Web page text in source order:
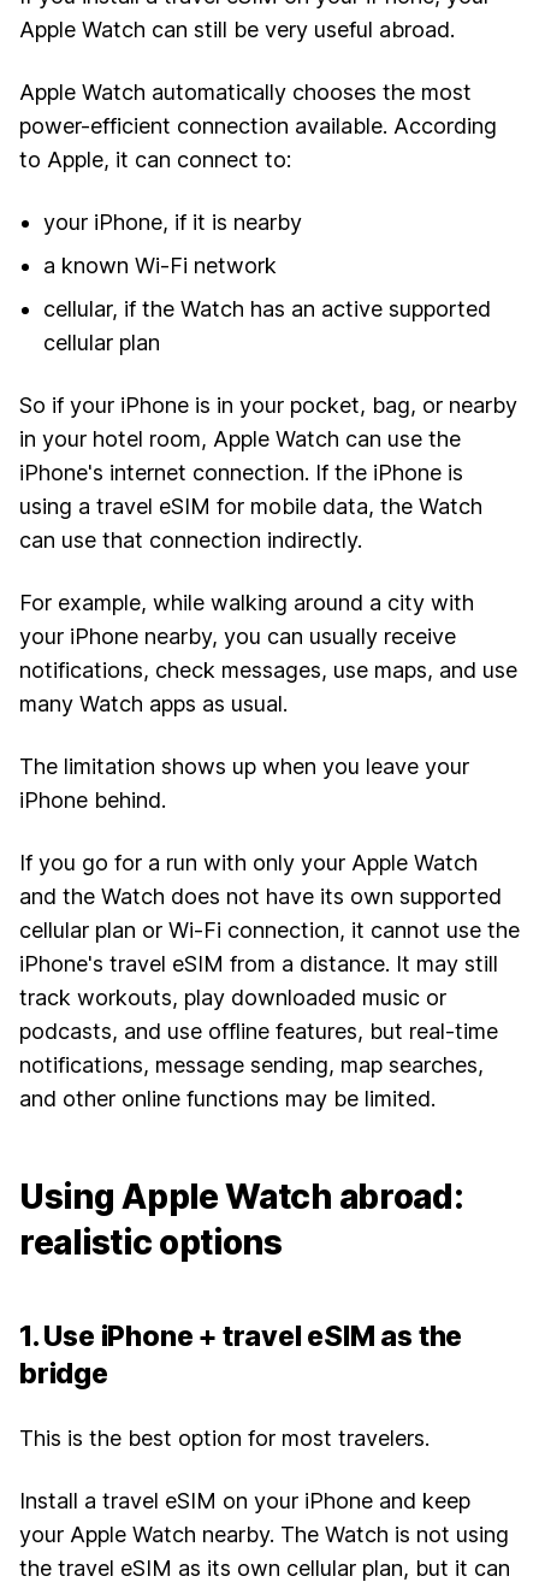
Apple Watch can still be very useful abroad.
Apple Watch automatically chooses the most
power-efficient connection available. According
to Apple, it can connect to:
your iPhone, if it is nearby
a known Wi-Fi network
cellular, if the Watch has an active supported
cellular plan
So if your iPhone is in your pocket, bag, or nearby
in your hotel room, Apple Watch can use the
iPhone's internet connection. If the iPhone is
using a travel eSIM for mobile data, the Watch
can use that connection indirectly.
For example, while walking around a city with
your iPhone nearby, you can usually receive
notifications, check messages, use maps, and use
many Watch apps as usual.
The limitation shows up when you leave your
iPhone behind.
If you go for a run with only your Apple Watch
and the Watch does not have its own supported
cellular plan or Wi-Fi connection, it cannot use the
iPhone's travel eSIM from a distance. It may still
track workouts, play downloaded music or
podcasts, and use offline features, but real-time
notifications, message sending, map searches,
and other online functions may be limited.
Using Apple Watch abroad:
realistic options
1. Use iPhone + travel eSIM as the
bridge
This is the best option for most travelers.
Install a travel eSIM on your iPhone and keep
your Apple Watch nearby. The Watch is not using
the travel eSIM as its own cellular plan, but it can